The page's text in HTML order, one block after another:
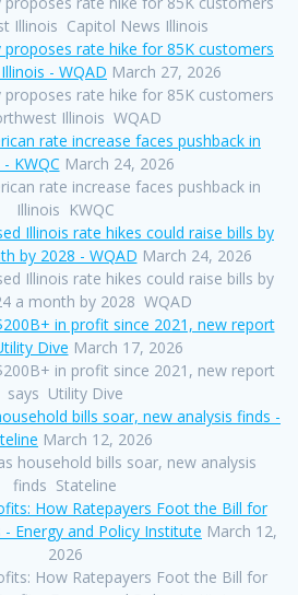
Illinois Capitol News Illinois
proposes rate hike for 85K customers
- WQAD March 27, 2026
proposes rate hike for 85K customers
Illinois WQAD
rate increase faces pushback in
KWQC March 24, 2026
rate increase faces pushback in
Illinois KWQC
Illinois rate hikes could raise bills by
by 2028 - WQAD March 24, 2026
Illinois rate hikes could raise bills by
a month by 2028 WQAD
in profit since 2021, new report
Dive March 17, 2026
in profit since 2021, new report
says Utility Dive
bills soar, new analysis finds -
March 12, 2026
household bills soar, new analysis
finds Stateline
How Ratepayers Foot the Bill for
Energy and Policy Institute March 12,
2026
How Ratepayers Foot the Bill for